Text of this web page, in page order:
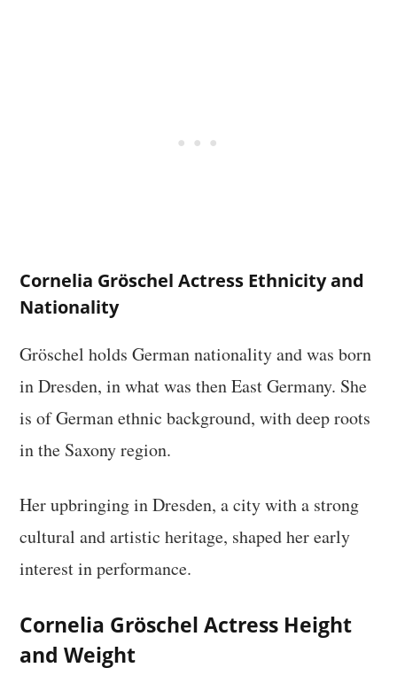
Cornelia Gröschel Actress Ethnicity and
Nationality
Gröschel holds German nationality and was born
in Dresden, in what was then East Germany. She
is of German ethnic background, with deep roots
in the Saxony region.
Her upbringing in Dresden, a city with a strong
cultural and artistic heritage, shaped her early
interest in performance.
Cornelia Gröschel Actress Height
and Weight